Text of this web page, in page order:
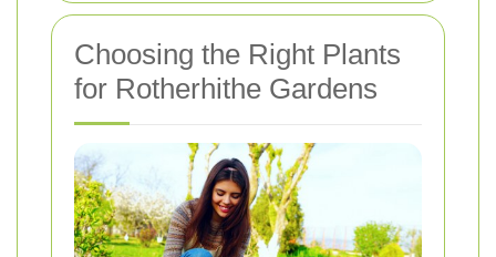
Choosing the Right Plants
for Rotherhithe Gardens